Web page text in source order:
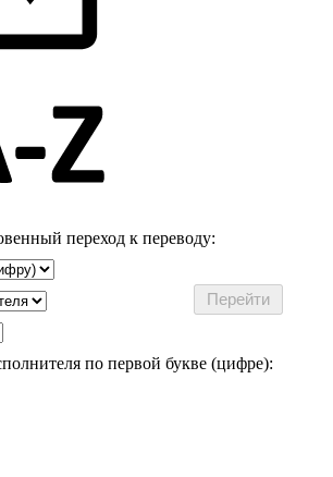
переход к переводу:
по первой букве (цифре):